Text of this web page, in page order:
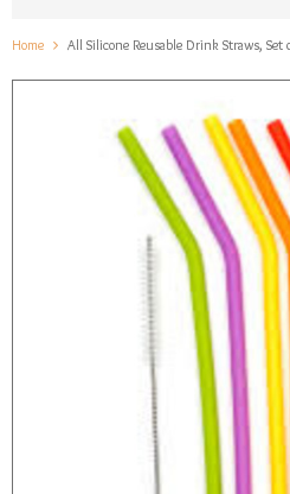
Home All Silicone Reusable Drink Straws,